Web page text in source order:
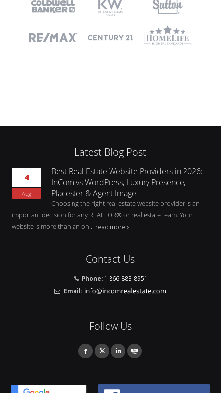
Latest Blog Post
4
Aug
Best Real Estate Website Providers in 2026:
InCom vs WordPress, Luxury Presence,
Placester & Agent Image
Choosing the right real estate website provider is an
important decision for any REALTOR® or real estate team. Your
website is more than an on... read more
Contact Us
Phone: 1 866-883-8951
Email:
Follow Us